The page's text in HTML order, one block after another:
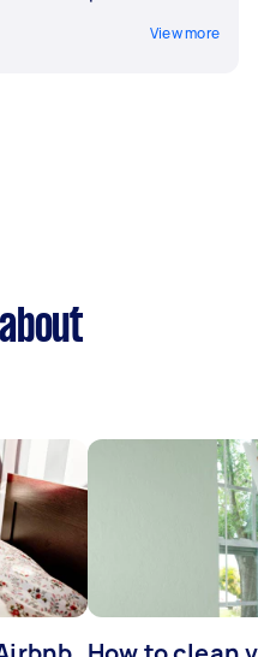
View more